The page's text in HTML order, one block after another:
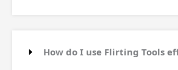
How do I use Flirting Tools